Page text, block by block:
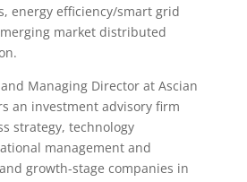
energy efficiency/smart grid
market distributed
Managing Director at Ascian
an investment advisory firm
strategy, technology
management and
growth-stage companies in